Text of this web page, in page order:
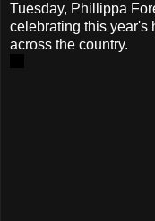
Tuesday, Phillippa
celebrating this year's
across the country.